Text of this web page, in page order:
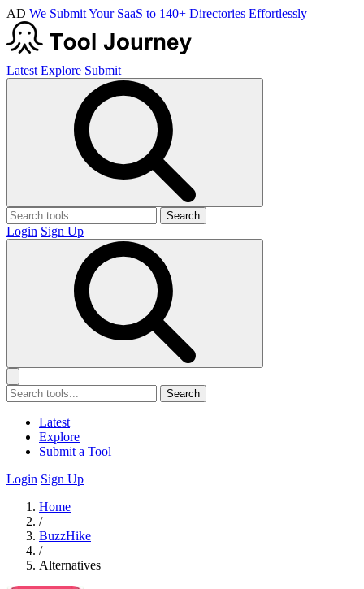
AD We Submit Your SaaS to 140+ Directories Effortlessly
Latest Explore Submit
Search
Login Sign Up
Search
Latest
Explore
Submit a Tool
Login Sign Up
Home
/
BuzzHike
/
Alternatives